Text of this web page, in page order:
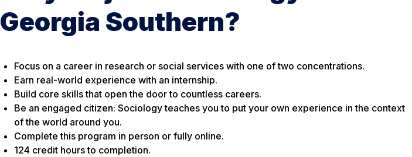
Georgia Southern?
Focus on a career in research or social services with one of two concentrations.
Earn real-world experience with an internship.
Build core skills that open the door to countless careers.
Be an engaged citizen: Sociology teaches you to put your own experience in the context
of the world around you.
Complete this program in person or fully online.
124 credit hours to completion.